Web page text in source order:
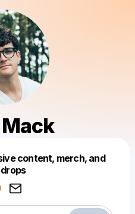
content, merch, and
like this